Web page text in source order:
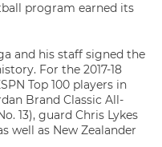
program earned its
and his staff signed the
For the 2017-18
Top 100 players in
Brand Classic All-
13), guard Chris Lykes
well as New Zealander